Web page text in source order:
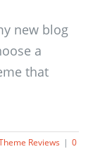
new blog
a
that
Reviews | 0